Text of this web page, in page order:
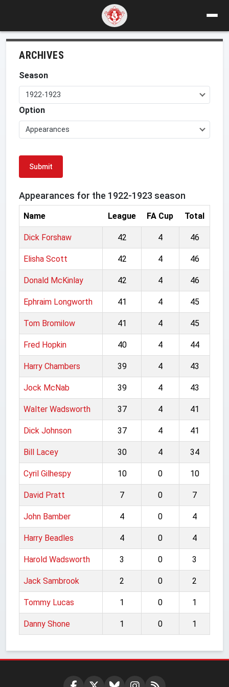
ARCHIVES
Season
1922-1923
Option
Appearances
Submit
Appearances for the 1922-1923 season
Name League FA Cup Total
Dick Forshaw 42 4 46
Elisha Scott 42 4 46
Donald McKinlay 42 4 46
Ephraim Longworth 41 4 45
Tom Bromilow 41 4 45
Fred Hopkin 40 4 44
Harry Chambers 39 4 43
Jock McNab 39 4 43
Walter Wadsworth 37 4 41
Dick Johnson 37 4 41
Bill Lacey 30 4 34
Cyril Gilhespy 10 0 10
David Pratt 7 0 7
John Bamber 4 0 4
Harry Beadles 4 0 4
Harold Wadsworth 3 0 3
Jack Sambrook 2 0 2
Tommy Lucas 1 0 1
Danny Shone 1 0 1